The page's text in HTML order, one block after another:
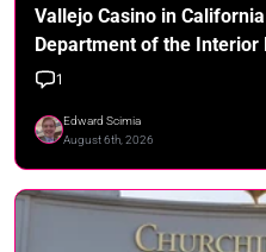
Vallejo Casino in
Department of the Interior
1
Edward Scimia
August 6th, 2026